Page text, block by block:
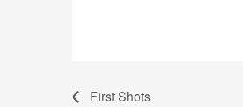
First Shots